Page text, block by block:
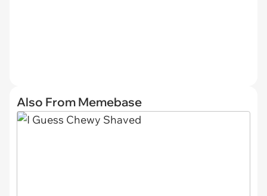
Also From Memebase